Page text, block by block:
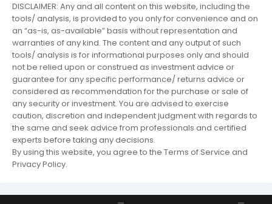
DISCLAIMER: Any and all content on this website, including the
tools/ analysis, is provided to you only for convenience and on
an “as-is, as-available” basis without representation and
warranties of any kind. The content and any output of such
tools/ analysis is for informational purposes only and should
not be relied upon or construed as investment advice or
guarantee for any specific performance/ returns advice or
considered as recommendation for the purchase or sale of
any security or investment. You are advised to exercise
caution, discretion and independent judgment with regards to
the same and seek advice from professionals and certified
experts before taking any decisions.
By using this website, you agree to the Terms of Service and
Privacy Policy.